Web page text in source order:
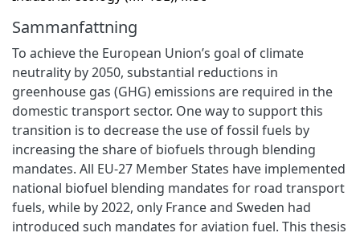
Sammanfattning
To achieve the European Union’s goal of climate
neutrality by 2050, substantial reductions in
greenhouse gas (GHG) emissions are required in the
domestic transport sector. One way to support this
transition is to decrease the use of fossil fuels by
increasing the share of biofuels through blending
mandates. All EU-27 Member States have implemented
national biofuel blending mandates for road transport
fuels, while by 2022, only France and Sweden had
introduced such mandates for aviation fuel. This thesis